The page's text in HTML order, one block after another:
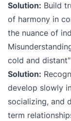
Solution: Build
of harmony in
the nuance of
cold and distant"
Solution:
develop slowly
socializing, and
term